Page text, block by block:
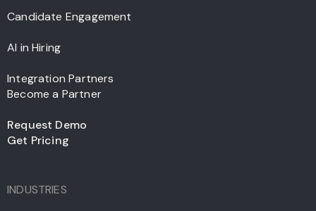
Candidate Engagement
AI in Hiring
Integration Partners
Become a Partner
Request Demo
Get Pricing
INDUSTRIES